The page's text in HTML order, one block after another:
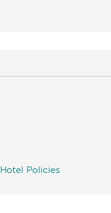
Hotel Policies